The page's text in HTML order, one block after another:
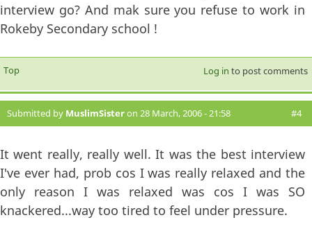
interview go? And mak sure you refuse to work in
Rokeby Secondary school !
Top Log in to post comments
Submitted by MuslimSisteron 28 March, 2006 - 21:58 #4
It went really, really well. It was the best interview
I've ever had, prob cos I was really relaxed and the
only reason I was relaxed was cos I was SO
knackered...way too tired to feel under pressure.